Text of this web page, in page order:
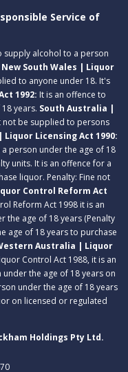
Service of
supply alcohol to a person
New South Wales | Liquor
to anyone under 18. It's
1992: It is an offence to
years. South Australia |
not be supplied to persons
Liquor Licensing Act 1990:
person under the age of 18
units. It is an offence for a
liquor. Penalty: Fine not
Control Reform Act
Reform Act 1998 it is an
the age of 18 years (Penalty
age of 18 years to purchase
Australia | Liquor
Control Act 1988, it is an
the age of 18 years on
under the age of 18 years
on licensed or regulated
Holdings Pty Ltd.